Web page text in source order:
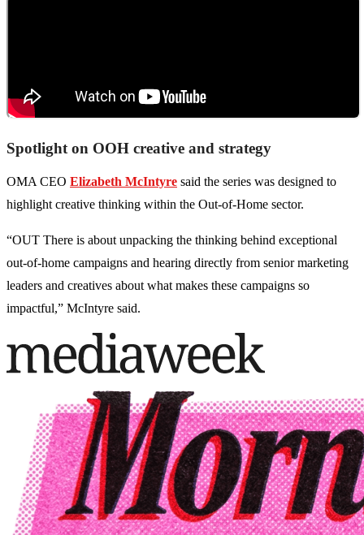
Spotlight on OOH creative and strategy
OMA CEO Elizabeth McIntyre said the series was designed to
highlight creative thinking within the Out-of-Home sector.
“OUT There is about unpacking the thinking behind exceptional
out-of-home campaigns and hearing directly from senior marketing
leaders and creatives about what makes these campaigns so
impactful,” McIntyre said.